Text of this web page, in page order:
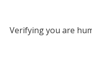
Verifying you are